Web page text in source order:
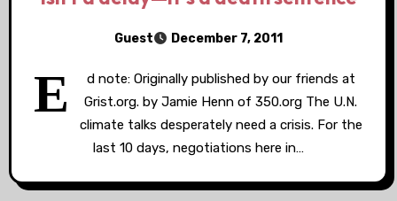
Guest December 7, 2011
E
d note: Originally published by our friends at
Grist.org. by Jamie Henn of 350.org The U.N.
climate talks desperately need a crisis. For the
last 10 days, negotiations here in…